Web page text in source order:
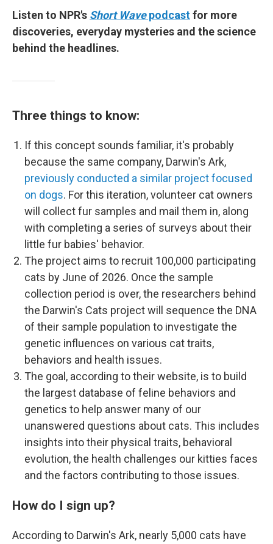
Listen to NPR's Short Wavepodcastfor more
discoveries, everyday mysteries and the science
behind the headlines.
Three things to know:
If this concept sounds familiar, it's probably
because the same company, Darwin's Ark,
previously conducted a similar project focused
on dogs. For this iteration, volunteer cat owners
will collect fur samples and mail them in, along
with completing a series of surveys about their
little fur babies' behavior.
The project aims to recruit 100,000 participating
cats by June of 2026. Once the sample
collection period is over, the researchers behind
the Darwin's Cats project will sequence the DNA
of their sample population to investigate the
genetic influences on various cat traits,
behaviors and health issues.
The goal, according to their website, is to build
the largest database of feline behaviors and
genetics to help answer many of our
unanswered questions about cats. This includes
insights into their physical traits, behavioral
evolution, the health challenges our kitties faces
and the factors contributing to those issues.
How do I sign up?
According to Darwin's Ark, nearly 5,000 cats have